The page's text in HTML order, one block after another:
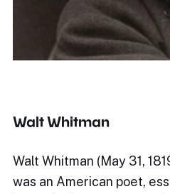
Walt Whitman
Walt Whitman (May 31,
was an American poet,